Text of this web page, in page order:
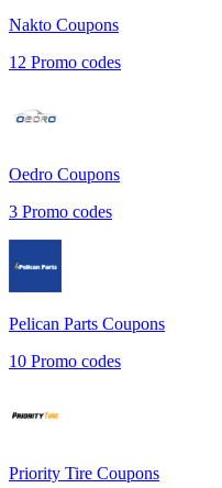
Nakto Coupons
12 Promo codes
Oedro Coupons
3 Promo codes
Pelican Parts Coupons
10 Promo codes
Priority Tire Coupons